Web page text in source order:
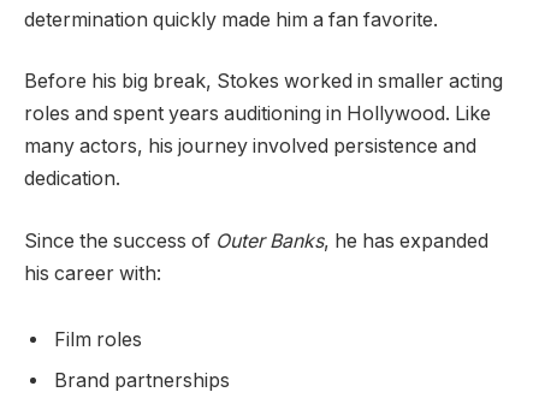
determination quickly made him a fan favorite.
Before his big break, Stokes worked in smaller acting
roles and spent years auditioning in Hollywood. Like
many actors, his journey involved persistence and
dedication.
Since the success of Outer Banks, he has expanded
his career with:
Film roles
Brand partnerships